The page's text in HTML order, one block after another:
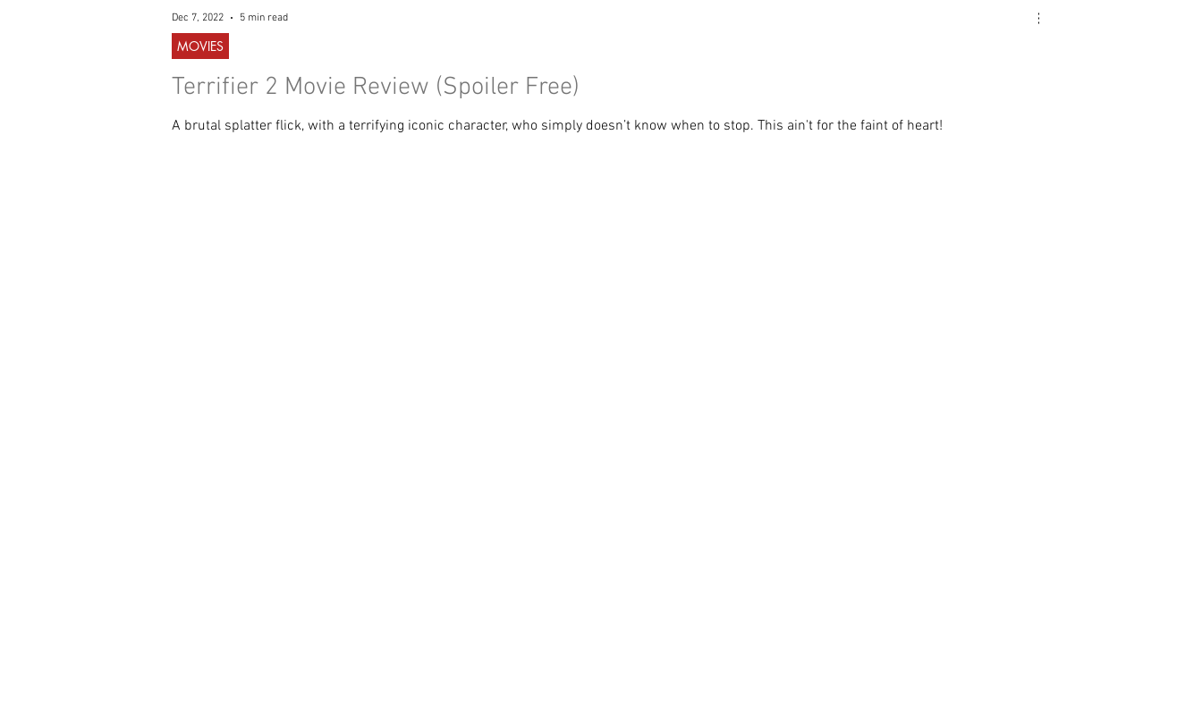
Terrifier 2 Movie Review (Spoiler Free)
A brutal splatter flick, with a terrifying iconic character, who simply doesn’t know when to stop. This ain't for the faint of heart!
MOVIES
Dec 7, 2022 5 min read